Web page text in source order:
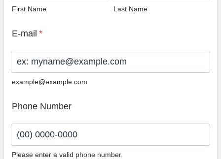
First Name Last Name
E-mail *
example@example.com
Phone Number
Please enter a valid phone number.